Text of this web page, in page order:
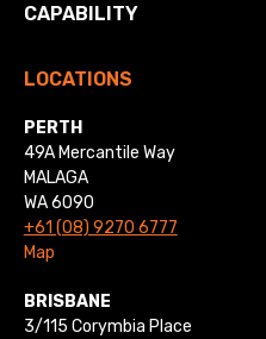
CAPABILITY
LOCATIONS
PERTH
49A Mercantile Way
MALAGA
WA 6090
+61 (08) 9270 6777
Map
BRISBANE
3/115 Corymbia Place